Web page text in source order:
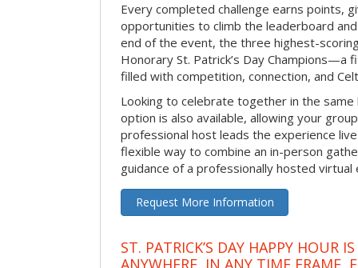
Every completed challenge earns points,
opportunities to climb the leaderboard
end of the event, the three highest-
Honorary St. Patrick’s Day Champions—a
filled with competition, connection, and
Looking to celebrate together in the
option is also available, allowing your
professional host leads the experience
flexible way to combine an in-person
guidance of a professionally hosted virtual
Request More Information
ST. PATRICK’S DAY HAPPY HOUR
ANYWHERE, IN ANY TIME FRAME,